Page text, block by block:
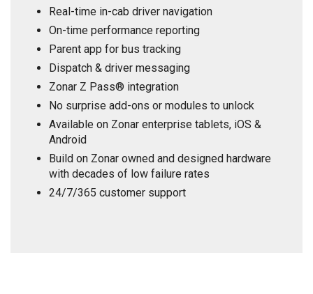
Real-time in-cab driver navigation
On-time performance reporting
Parent app for bus tracking
Dispatch & driver messaging
Zonar Z Pass® integration
No surprise add-ons or modules to unlock
Available on Zonar enterprise tablets, iOS &
Android
Build on Zonar owned and designed hardware
with decades of low failure rates
24/7/365 customer support